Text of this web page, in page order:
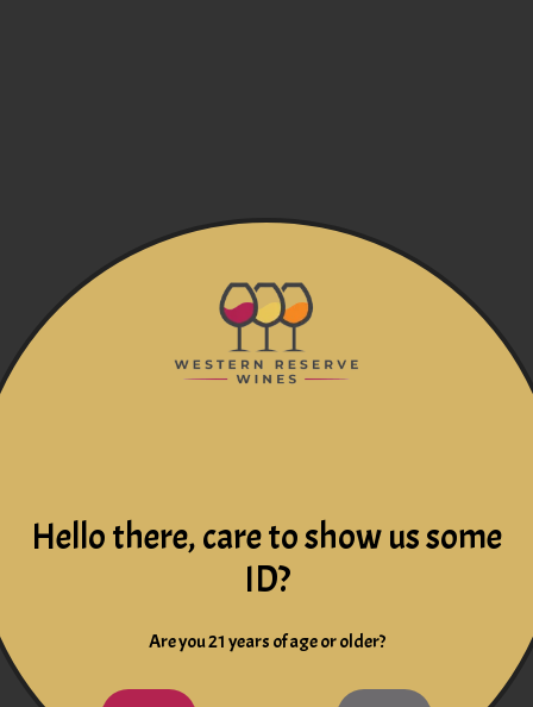
Hello there, care to show us some
ID?
Are you 21 years of age or older?